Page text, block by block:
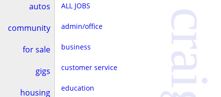
autos
community
for sale
gigs
housing
ALL JOBS
admin/office
business
customer service
education